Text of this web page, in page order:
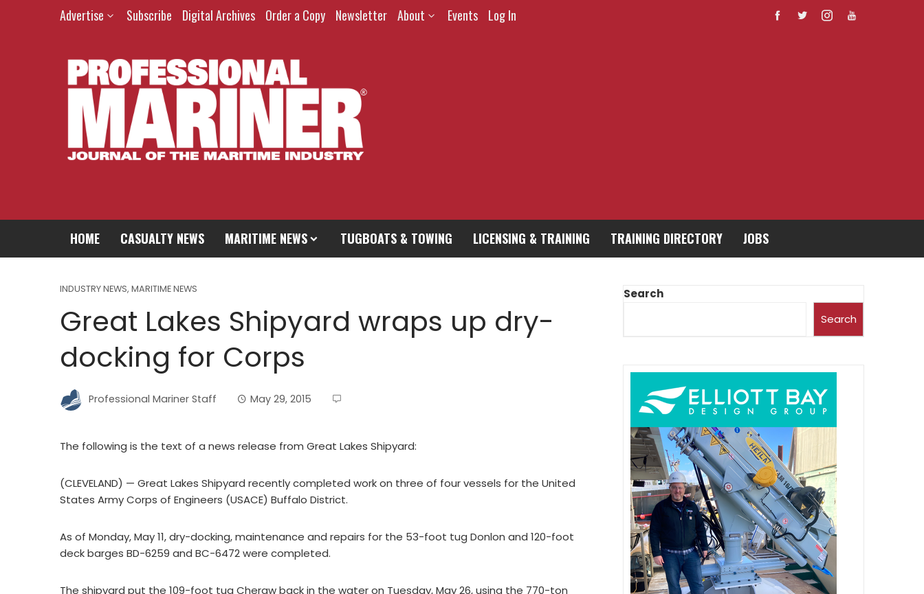
Advertise Subscribe Digital Archives Order a Copy Newsletter About Events Log In
HOME CASUALTY NEWS MARITIME NEWS TUGBOATS & TOWING LICENSING & TRAINING TRAINING DIRECTORY JOBS
INDUSTRY NEWS, MARITIME NEWS
Great Lakes Shipyard wraps up dry-
docking for Corps
Professional Mariner Staff May 29, 2015
The following is the text of a news release from Great Lakes Shipyard:
(CLEVELAND) — Great Lakes Shipyard recently completed work on three of four vessels for the United
States Army Corps of Engineers (USACE) Buffalo District.
As of Monday, May 11, dry-docking, maintenance and repairs for the 53-foot tug Donlon and 120-foot
deck barges BD-6259 and BC-6472 were completed.
The shipyard put the 109-foot tug Cheraw back in the water on Tuesday, May 26, using the 770-ton
Search
Search